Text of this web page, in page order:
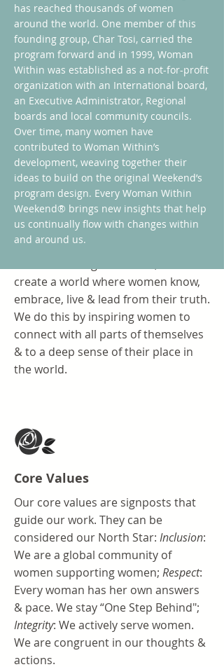
Mission
Our mission is simple: We empower
create a world where women know,
embrace, live & lead from their truth.
We do this by inspiring women to
connect with all parts of themselves
& to a deep sense of their place in
the world.
Core Values
Our core values are signposts that
guide our work. They can be
considered our North Star: Inclusion:
We are a global community of
women supporting women; Respect:
Every woman has her own answers
& pace. We stay “One Step Behind";
Integrity: We actively serve women.
We are congruent in our thoughts &
actions​.
has reached thousands of women
around the world. One member of this
founding group, Char Tosi, carried the
program forward and in 1999, Woman
Within was established as a not-for-profit
organization with an International board,
an Executive Administrator, Regional
boards and local community councils.
Over time, many women have
contributed to Woman Within’s
development, weaving together their
ideas to build on the original Weekend’s
program design. Every Woman Within
Weekend® brings new insights that help
us continually flow with changes within
and around us.